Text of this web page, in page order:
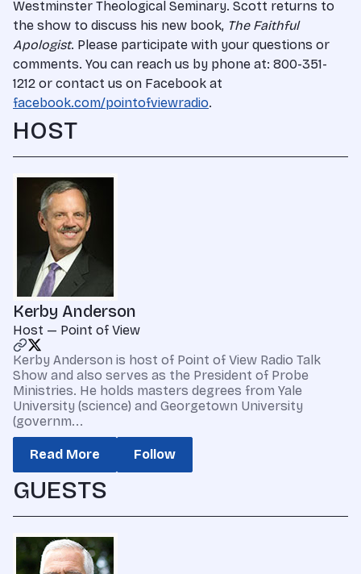
Westminster Theological Seminary. Scott returns to
the show to discuss his new book, The Faithful
Apologist. Please participate with your questions or
comments. You can reach us by phone at: 800-351-
1212 or contact us on Facebook at
facebook.com/pointofviewradio.
HOST
Kerby Anderson
Host — Point of View
Kerby Anderson is host of Point of View Radio Talk
Show and also serves as the President of Probe
Ministries. He holds masters degrees from Yale
University (science) and Georgetown University
(governm...
Read More Follow
GUESTS